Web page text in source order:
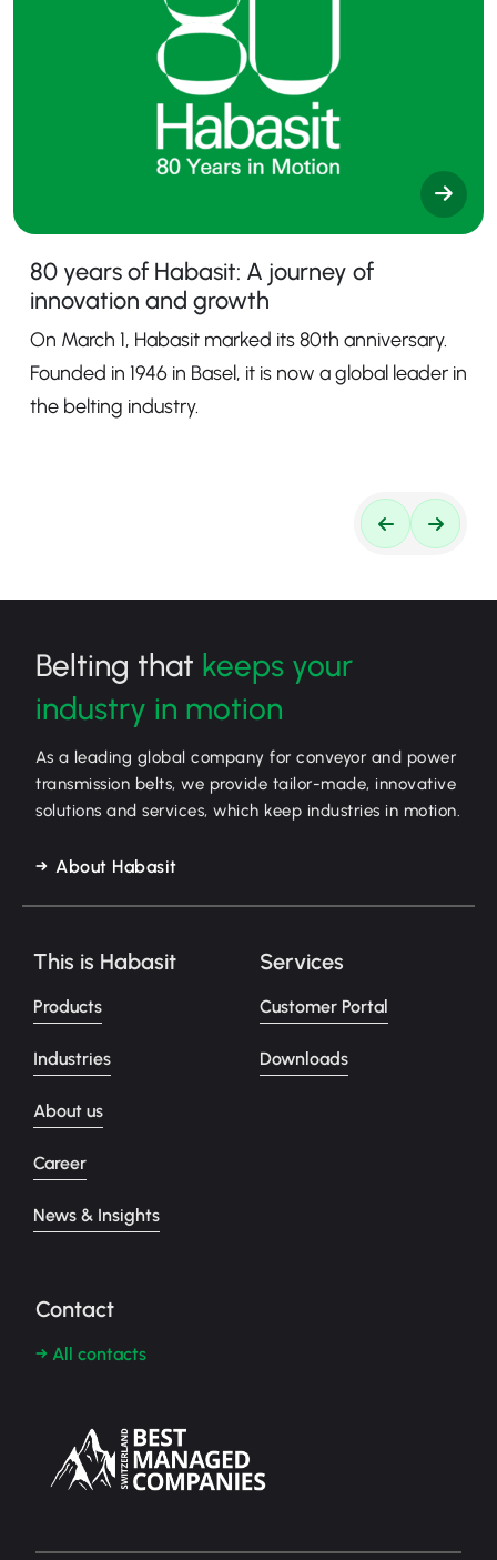
80 years of Habasit: A journey of
innovation and growth
On March 1, Habasit marked its 80th anniversary.
Founded in 1946 in Basel, it is now a global leader in
the belting industry.
Belting that keeps your
industry in motion
As a leading global company for conveyor and power
transmission belts, we provide tailor-made, innovative
solutions and services, which keep industries in motion.
About Habasit
This is Habasit
Products
Industries
About us
Career
News & Insights
Services
Customer Portal
Downloads
Contact
→ All contacts